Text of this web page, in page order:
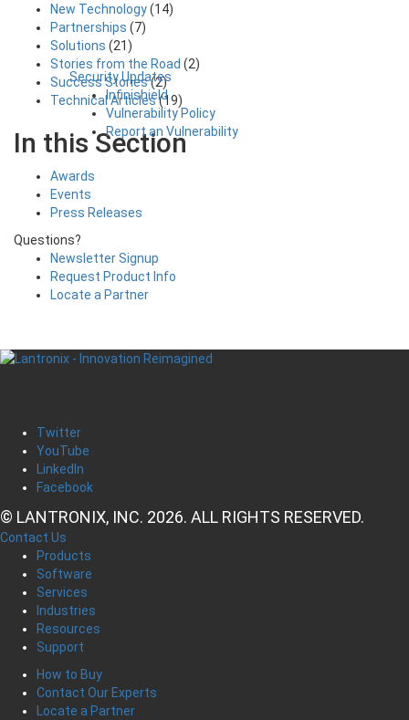
Security Updates
Infinishield
Vulnerability Policy
Report an Vulnerability
New Technology(14)
Partnerships (7)
Solutions (21)
Stories from the Road (2)
Success Stories(2)
Technical Articles(19)
In this Section
Awards
Events
Press Releases
Questions?
Newsletter Signup
Request Product Info
Locate a Partner
Twitter
YouTube
LinkedIn
Facebook
© LANTRONIX, INC. 2026. ALL RIGHTS RESERVED.
Contact Us
Products
Software
Services
Industries
Resources
Support
How to Buy
Contact Our Experts
Locate a Partner